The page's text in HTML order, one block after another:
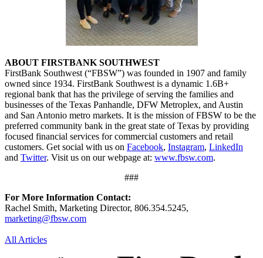
ABOUT FIRSTBANK SOUTHWEST
FirstBank Southwest (“FBSW”) was founded in 1907 and family
owned since 1934. FirstBank Southwest is a dynamic 1.6B+
regional bank that has the privilege of serving the families and
businesses of the Texas Panhandle, DFW Metroplex, and Austin
and San Antonio metro markets. It is the mission of FBSW to be the
preferred community bank in the great state of Texas by providing
focused financial services for commercial customers and retail
customers. Get social with us on Facebook, Instagram, LinkedIn
and Twitter. Visit us on our webpage at: www.fbsw.com.
###
For More Information Contact:
Rachel Smith, Marketing Director, 806.354.5245,
marketing@fbsw.com
All Articles